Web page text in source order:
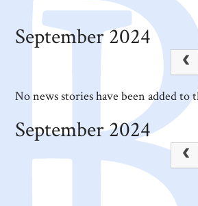
September 2024
No news stories have been added to
September 2024